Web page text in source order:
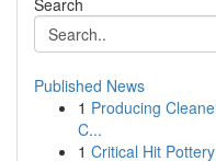
Search
Published News
1 Producing
C...
1 Critical Hit